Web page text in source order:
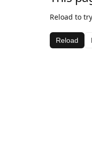
Reload to
Reload